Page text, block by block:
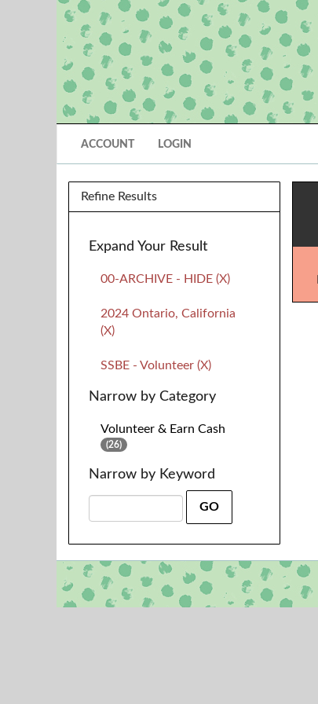
ACCOUNT LOGIN
Refine Results
Expand Your Result
00-ARCHIVE - HIDE (X)
2024 Ontario, California
(X)
SSBE - Volunteer (X)
Narrow by Category
Volunteer & Earn Cash
(26)
Narrow by Keyword